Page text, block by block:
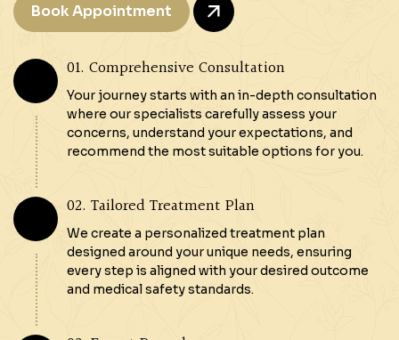
Book Appointment
01. Comprehensive Consultation
Your journey starts with an in-depth consultation
where our specialists carefully assess your
concerns, understand your expectations, and
recommend the most suitable options for you.
02. Tailored Treatment Plan
We create a personalized treatment plan
designed around your unique needs, ensuring
every step is aligned with your desired outcome
and medical safety standards.